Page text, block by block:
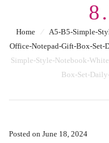
Home ⁄
A5-B5-Simple-
Office-Notepad-Gift-Box-Set-
Simple-Style-Notebook-
Box-Set-
Posted on June 18, 2024